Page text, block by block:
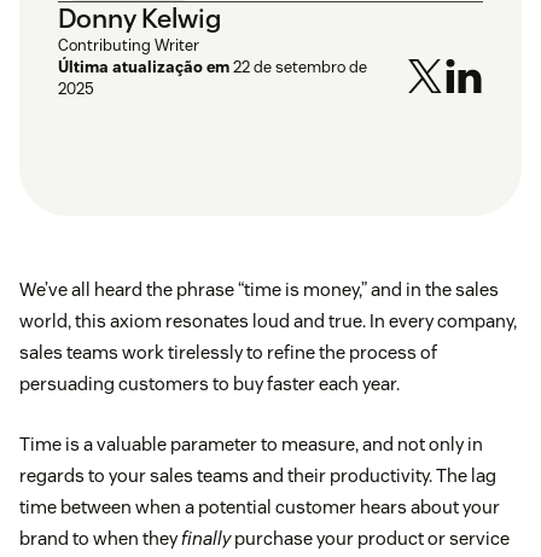
Donny Kelwig
Contributing Writer
Última atualização em22 de setembro de
2025
We’ve all heard the phrase “time is money,” and in the sales
world, this axiom resonates loud and true. In every company,
sales teams work tirelessly to refine the process of
persuading customers to buy faster each year.
Time is a valuable parameter to measure, and not only in
regards to your sales teams and their productivity. The lag
time between when a potential customer hears about your
brand to when theyfinallypurchase your product or service